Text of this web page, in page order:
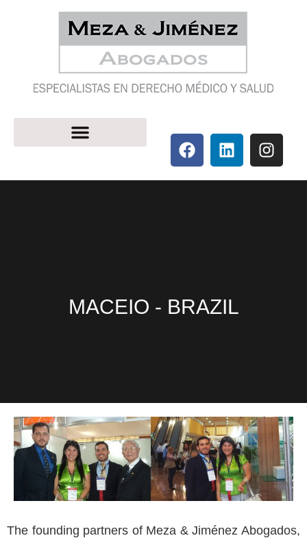
MACEIO - BRAZIL
The founding partners of Meza & Jiménez Abogados,